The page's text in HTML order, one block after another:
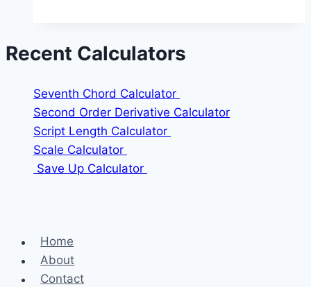
Recent Calculators
Seventh Chord Calculator
Second Order Derivative Calculator
Script Length Calculator
Scale Calculator
Save Up Calculator
Home
About
Contact